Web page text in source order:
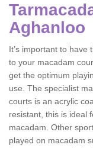
Aghanloo
It’s important to
to your macadam
get the optimum
use. The specialist
courts is an acrylic
resistant, this is ideal
macadam. Other
played on macadam